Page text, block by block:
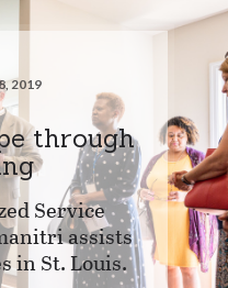
2019
through
Service
assists
in St. Louis.